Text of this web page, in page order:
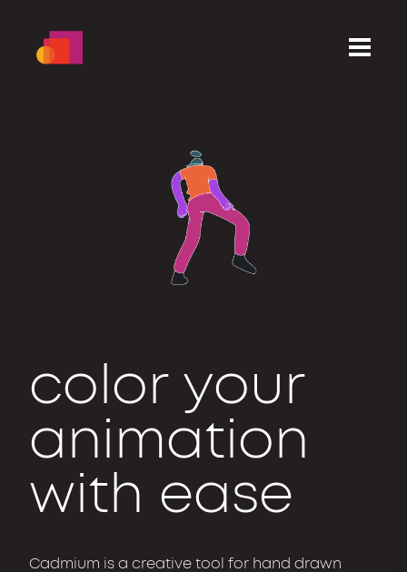
co or your
animation
with ease
Cadmium is a creative tool for hand drawn